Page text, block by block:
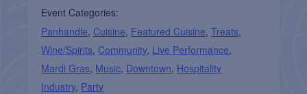
Event Categories:
Panhandle, Cuisine, Featured Cuisine,Treats,
Wine/Spirits, Community, Live Performance,
Mardi Gras, Music, Downtown, Hospitality
Industry, Party